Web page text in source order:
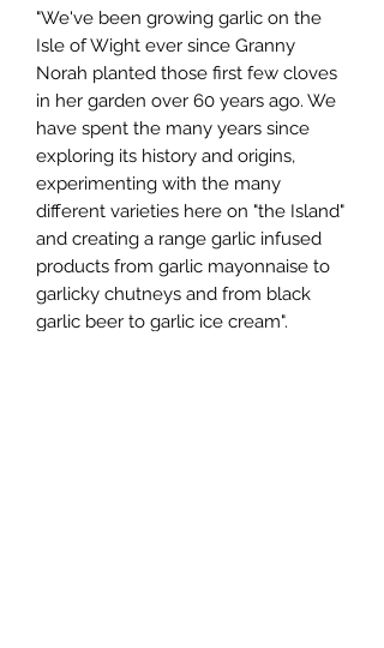
"We've been growing garlic on the
Isle of Wight ever since Granny
Norah planted those first few cloves
in her garden over 60 years ago. We
have spent the many years since
exploring its history and origins,
experimenting with the many
different varieties here on "the Island"
and creating a range garlic infused
products from garlic mayonnaise to
garlicky chutneys and from black
garlic beer to garlic ice cream".